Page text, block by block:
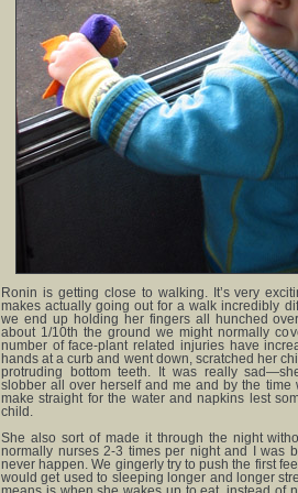
Ronin is getting close to walking. It’s very
makes actually going out for a walk incredibly
we end up holding her fingers all hunched
about 1/10th the ground we might normally
number of face-plant related injuries have
hands at a curb and went down, scratched her
protruding bottom teeth. It was really
slobber all over herself and me and by the time
make straight for the water and napkins lest
child.
She also sort of made it through the night
normally nurses 2-3 times per night and I was
never happen. We gingerly try to push the first
would get used to sleeping longer and longer
means is when she wakes up to eat, instead of